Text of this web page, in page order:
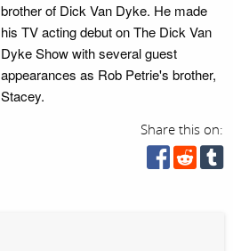
brother of Dick Van Dyke. He made
his TV acting debut on The Dick Van
Dyke Show with several guest
appearances as Rob Petrie's brother,
Stacey.
Share this on: